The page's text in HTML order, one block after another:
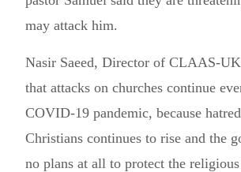
may attack him.
Nasir Saeed, Director of CLAAS-
that attacks on churches continue
COVID-19 pandemic, because
Christians continues to rise and the
no plans at all to protect the